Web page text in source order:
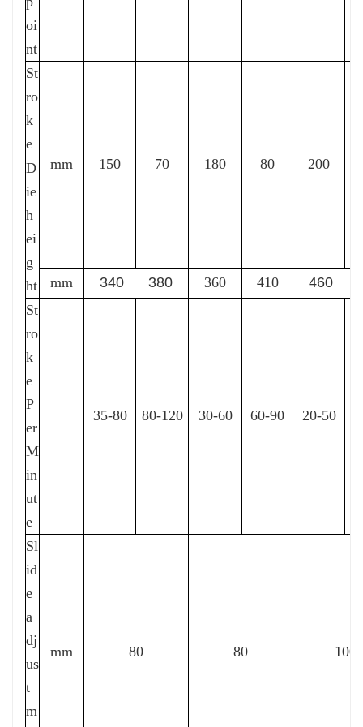
oi
nt
St
ro
k
e
D
ie
h
ei
g
ht
mm 150 70 180 80 200
mm 340 380 360 410
460
St
ro
k
e
P
er
M
in
ut
e
35-80 80-120 30-60 60-90 20-50
Sl
id
e
a
dj
us
t
m
mm 80 80 100